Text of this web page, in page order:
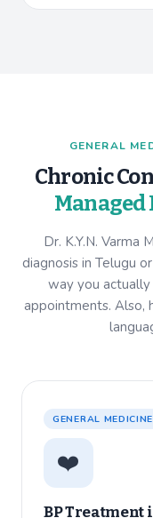
GENERAL
Chronic
Managed
Dr. K.Y.N. Varma
diagnosis in Telugu
way you
appointments. Also,
GENERAL MEDICINE
❤️
BP Treatment